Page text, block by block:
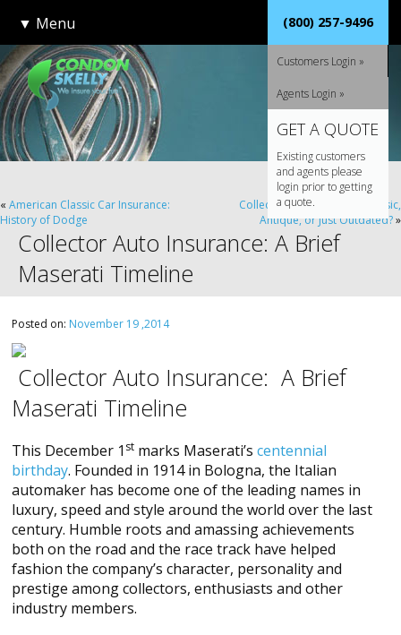
▼ Menu (800) 257-9496
Customers Login »
Agents Login »
GET A QUOTE
Existing customers
and agents please
login prior to getting
a quote.
« American Classic Car Insurance:
History of Dodge
Collector Car Insurance: Classic,
Antique, or Just Outdated?»
Collector Auto Insurance: A Brief
Maserati Timeline
Posted on: November 19 ,2014
Collector Auto Insurance: A Brief
Maserati Timeline
This December 1 st marks Maserati’scentennial
birthday. Founded in 1914 in Bologna, the Italian
automaker has become one of the leading names in
luxury, speed and style around the world over the last
century. Humble roots and amassing achievements
both on the road and the race track have helped
fashion the company’s character, personality and
prestige among collectors, enthusiasts and other
industry members.